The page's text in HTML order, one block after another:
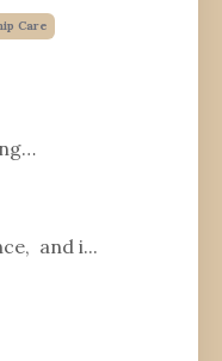
Care
and i...